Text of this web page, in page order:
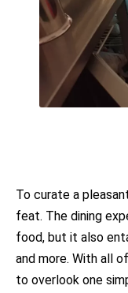
To curate a
feat. The dining
food, but it also
and more. With all
to overlook one